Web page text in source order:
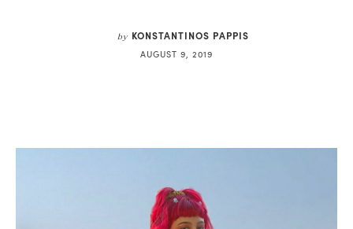
by KONSTANTINOS PAPPIS
AUGUST 9, 2019